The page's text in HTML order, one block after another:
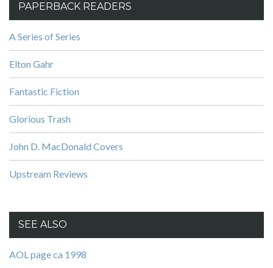
PAPERBACK READERS
A Series of Series
Elton Gahr
Fantastic Fiction
Glorious Trash
John D. MacDonald Covers
Upstream Reviews
SEE ALSO
AOL page ca 1998